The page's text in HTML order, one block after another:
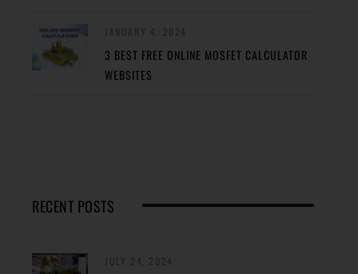
3 BEST FREE ONLINE MOSFET CALCULATOR
WEBSITES
RECENT POSTS